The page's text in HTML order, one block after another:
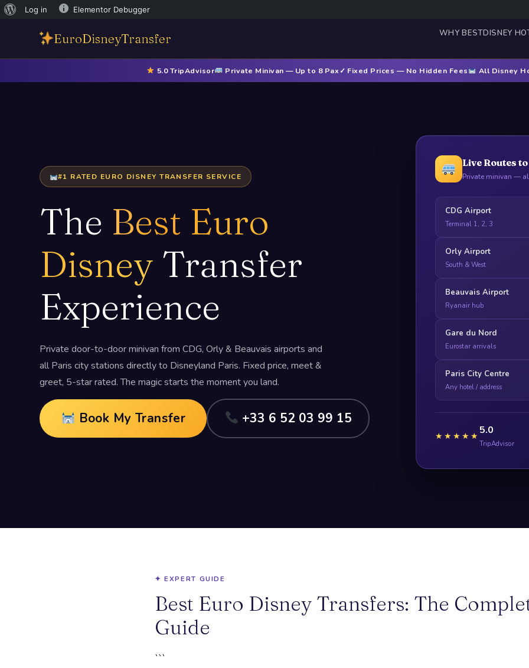
EuroDisneyTransfer WHY BESTDISNEY
5.0 TripAdvisor Private Minivan — Up to 8 Pax✓ Fixed Prices — No Hidden Fees All Disney
#1 RATED EURO DISNEY TRANSFER SERVICE
The Best Euro
Disney Transfer
Experience
Private door-to-door minivan from CDG, Orly & Beauvais airports and
all Paris city stations directly to Disneyland Paris. Fixed price, meet &
greet, 5-star rated. The magic starts the moment you land.
Book My Transfer +33 6 52 03 99 15
Live Routes
Private minivan —
CDG Airport
Terminal 1, 2, 3
Orly Airport
South & West
Beauvais Airport
Ryanair hub
Gare du Nord
Eurostar arrivals
Paris City Centre
Any hotel / address
★★★★★ 5.0
TripAdvisor
✦ EXPERT GUIDE
Best Euro Disney Transfers: The
Guide
```
Log in Elementor Debugger